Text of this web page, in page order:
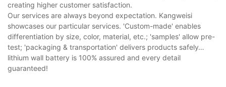
creating higher customer satisfaction.
Our services are always beyond expectation. Kangweisi
showcases our particular services. 'Custom-made' enables
differentiation by size, color, material, etc.; 'samples' allow pre-
test; 'packaging & transportation' delivers products safely…
lithium wall battery is 100% assured and every detail
guaranteed!